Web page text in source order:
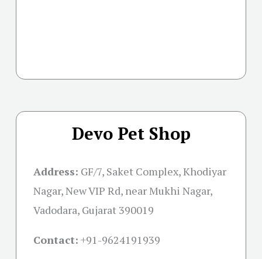
Devo Pet Shop
Address: GF/7, Saket Complex, Khodiyar
Nagar, New VIP Rd, near Mukhi Nagar,
Vadodara, Gujarat 390019
Contact: +91-9624191939